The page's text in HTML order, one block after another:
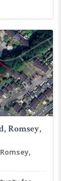
Romsey,